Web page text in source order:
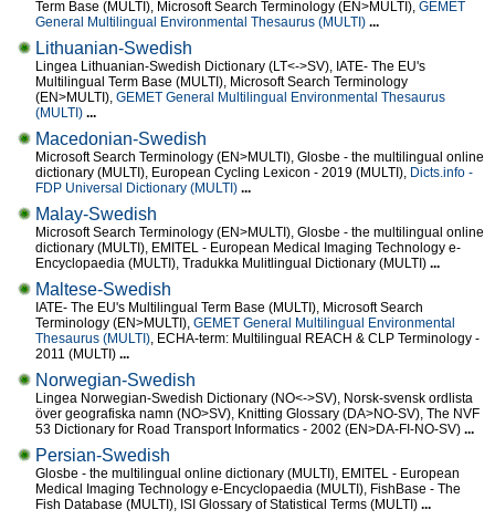
Term Base (MULTI), Microsoft Search Terminology (EN>MULTI), GEMET
General Multilingual Environmental Thesaurus (MULTI) ...
Lithuanian-Swedish
Lingea Lithuanian-Swedish Dictionary (LT<->SV), IATE- The EU's
Multilingual Term Base (MULTI), Microsoft Search Terminology
(EN>MULTI), GEMET General Multilingual Environmental Thesaurus
(MULTI) ...
Macedonian-Swedish
Microsoft Search Terminology (EN>MULTI), Glosbe - the multilingual online
dictionary (MULTI), European Cycling Lexicon - 2019 (MULTI), Dicts.info -
FDP Universal Dictionary (MULTI) ...
Malay-Swedish
Microsoft Search Terminology (EN>MULTI), Glosbe - the multilingual online
dictionary (MULTI), EMITEL - European Medical Imaging Technology e-
Encyclopaedia (MULTI), Tradukka Mulitlingual Dictionary (MULTI) ...
Maltese-Swedish
IATE- The EU's Multilingual Term Base (MULTI), Microsoft Search
Terminology (EN>MULTI), GEMET General Multilingual Environmental
Thesaurus (MULTI), ECHA-term: Multilingual REACH & CLP Terminology -
2011 (MULTI) ...
Norwegian-Swedish
Lingea Norwegian-Swedish Dictionary (NO<->SV), Norsk-svensk ordlista
över geografiska namn (NO>SV), Knitting Glossary (DA>NO-SV), The NVF
53 Dictionary for Road Transport Informatics - 2002 (EN>DA-FI-NO-SV) ...
Persian-Swedish
Glosbe - the multilingual online dictionary (MULTI), EMITEL - European
Medical Imaging Technology e-Encyclopaedia (MULTI), FishBase - The
Fish Database (MULTI), ISI Glossary of Statistical Terms (MULTI) ...